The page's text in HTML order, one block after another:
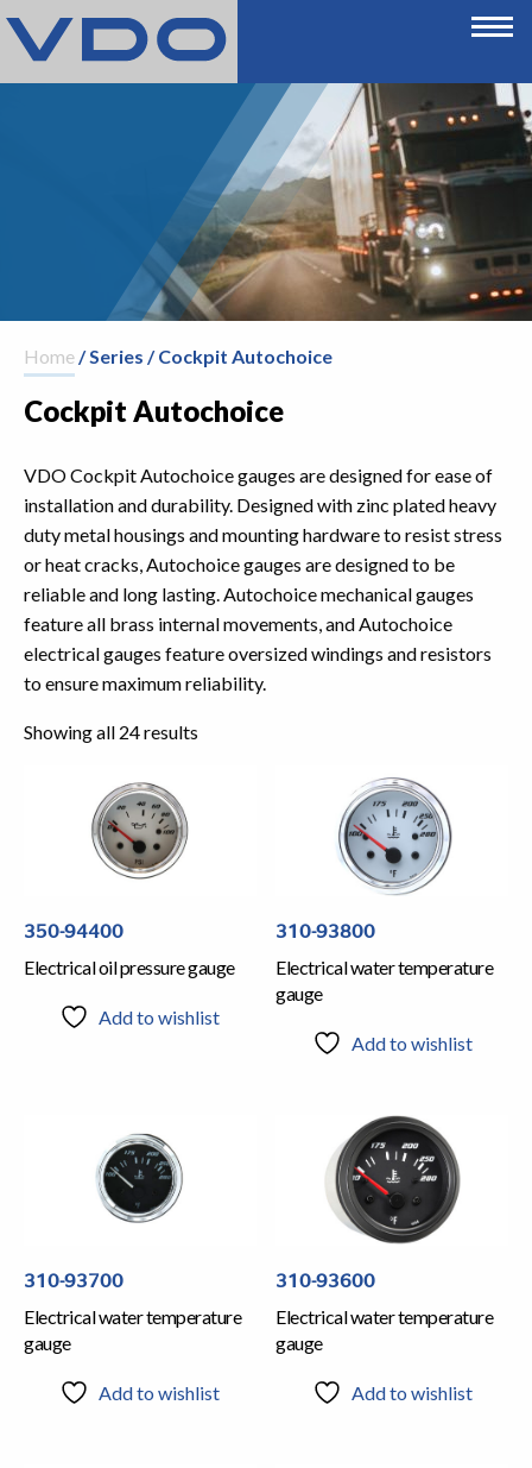
Home/ Series / Cockpit Autochoice
Cockpit Autochoice
VDO Cockpit Autochoice gauges are designed for ease of
installation and durability. Designed with zinc plated heavy
duty metal housings and mounting hardware to resist stress
or heat cracks, Autochoice gauges are designed to be
reliable and long lasting. Autochoice mechanical gauges
feature all brass internal movements, and Autochoice
electrical gauges feature oversized windings and resistors
to ensure maximum reliability.
Showing all 24 results
350-94400
Electrical oil pressure gauge
Add to wishlist
310-93800
Electrical water temperature
gauge
Add to wishlist
310-93700
Electrical water temperature
gauge
Add to wishlist
310-93600
Electrical water temperature
gauge
Add to wishlist